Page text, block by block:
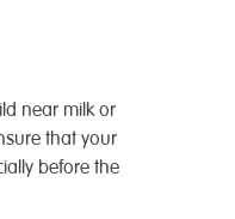
near milk or
that your
before the